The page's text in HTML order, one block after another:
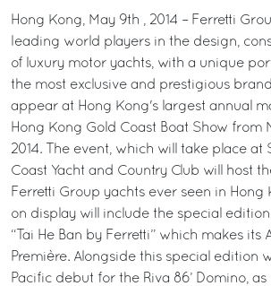
Hong Kong, May 9th , 2014 – Ferretti
leading world players in the design,
of luxury motor yachts, with a unique
the most exclusive and prestigious
appear at Hong Kong's largest annual
Hong Kong Gold Coast Boat Show from
2014. The event, which will take place at
Coast Yacht and Country Club will host
Ferretti Group yachts ever seen in Hong
on display will include the special
“Tai He Ban by Ferretti” which makes its
Première. Alongside this special edition
Pacific debut for the Riva 86’ Domino, as